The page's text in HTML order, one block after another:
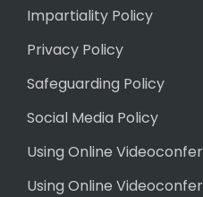
Impartiality Policy
Privacy Policy
Safeguarding Policy
Social Media Policy
Using Online
Using Online